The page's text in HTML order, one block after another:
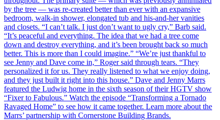
by the tree — was re-created better than ever with an expansive
bedroom, walk-in shower, elongated tub and his-and-her vanities
and closets. “I can’t talk. I just don’t want to ugly cry,” Barb said.
“It’s peaceful and everything. The idea that we had a tree come
down and destroy everything, and it’s been brought back so much
better. This is more than I could imagine.” “We’re just thankful to
see Jenny and Dave come in,” Roger said through tears. “They
personalized it for us. They really listened to what we enjoy doing,
and they just built it right into this house.” Dave and Jenny Marrs
featured the Ludwig home in the sixth season of their HGTV show
“Fixer to Fabulous.” Watch the episode “Transforming a Tornado
Ravaged Home” to see how it came together. Learn more about the
Marrs’ partnership with Cornerstone Building Brands.